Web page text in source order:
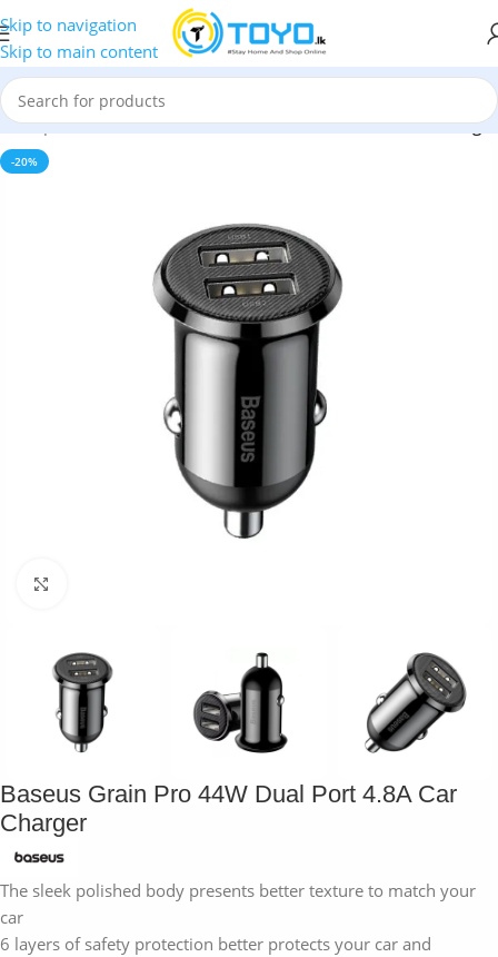
Skip to navigation
Skip to main content
Adapters»Baseus Grain Pro 44W Dual Port 4.8A Car Charger
-20%
Baseus Grain Pro 44W Dual Port 4.8A Car
Charger
The sleek polished body presents better texture to match your
car
6 layers of safety protection better protects your car and